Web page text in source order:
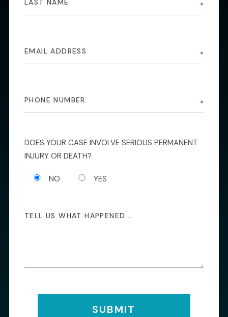
DOES YOUR CASE INVOLVE SERIOUS PERMANENT
INJURY OR DEATH?
NO YES
SUBMIT